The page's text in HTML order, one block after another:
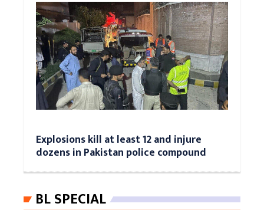
Explosions kill at least 12 and injure
dozens in Pakistan police compound
BL SPECIAL